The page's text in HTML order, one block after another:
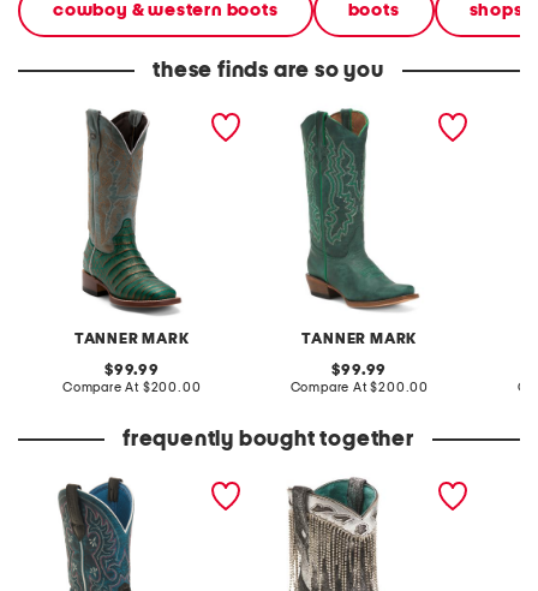
cowboy & western boots boots shops
these finds are so you
TANNER MARK
made in mexico leather
western boots
original
price:
99.99
Compare At compare
$200.00
TANNER MARK
made in mexico leather
western boots
original
price:
99.99
Compare At compare
$200.00
frequently bought together
leather shyloh western
boots
made in mexico leather
embroidery and crystals
ankle boots